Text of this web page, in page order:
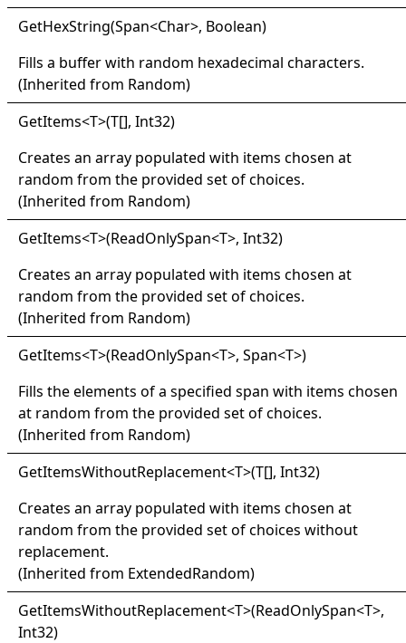
GetHexString(Span<Char>, Boolean)
Fills a buffer with random hexadecimal characters.
(Inherited from Random)
GetItems<T>(T[], Int32)
Creates an array populated with items chosen at
random from the provided set of choices.
(Inherited from Random)
GetItems<T>(ReadOnlySpan<T>, Int32)
Creates an array populated with items chosen at
random from the provided set of choices.
(Inherited from Random)
GetItems<T>(ReadOnlySpan<T>, Span<T>)
Fills the elements of a specified span with items chosen
at random from the provided set of choices.
(Inherited from Random)
GetItemsWithoutReplacement<T>(T[], Int32)
Creates an array populated with items chosen at
random from the provided set of choices without
replacement.
(Inherited from ExtendedRandom)
GetItemsWithoutReplacement<T>(ReadOnlySpan<T>,
Int32)